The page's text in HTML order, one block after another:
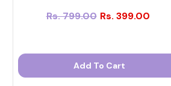
Rs. 799.00 Rs. 399.00
Add To Cart